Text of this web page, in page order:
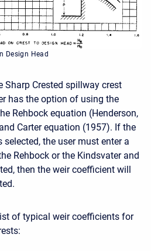
Design Head
Sharp Crested spillway crest
has the option of using the
Rehbock equation (Henderson,
Carter equation (1957). If the
the user must enter a
Rehbock or the Kindsvater and
then the weir coefficient will
of typical weir coefficients for